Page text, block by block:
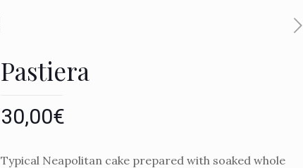
Pastiera
30,00€
Typical Neapolitan cake prepared with soaked whole